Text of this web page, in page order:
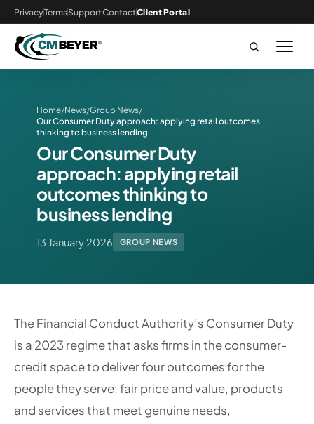
PrivacyTermsSupportContactClient Portal
Home/News/Group News/
Our Consumer Duty approach: applying retail outcomes
thinking to business lending
Our Consumer Duty
approach: applying retail
outcomes thinking to
business lending
13 January 2026 GROUP NEWS
The Financial Conduct Authority’s Consumer Duty
is a 2023 regime that asks firms in the consumer-
credit space to deliver four outcomes for the
people they serve: fair price and value, products
and services that meet genuine needs,